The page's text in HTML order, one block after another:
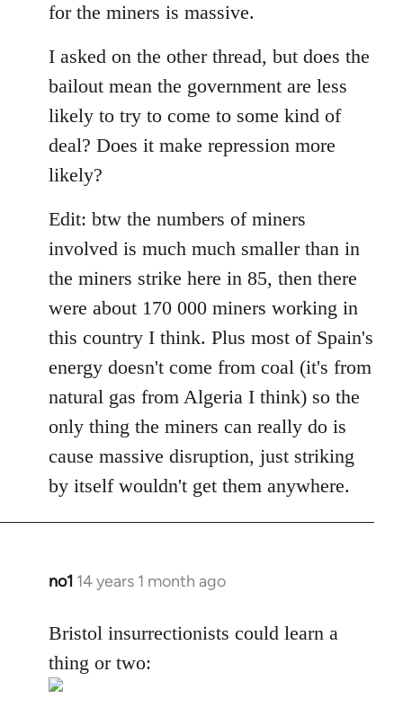
for the miners is massive.
I asked on the other thread, but does the
bailout mean the government are less
likely to try to come to some kind of
deal? Does it make repression more
likely?
Edit: btw the numbers of miners
involved is much much smaller than in
the miners strike here in 85, then there
were about 170 000 miners working in
this country I think. Plus most of Spain's
energy doesn't come from coal (it's from
natural gas from Algeria I think) so the
only thing the miners can really do is
cause massive disruption, just striking
by itself wouldn't get them anywhere.
no1 14 years 1 month ago
In
to
Welcome
by
Bristol insurrectionists could learn a
thing or two: